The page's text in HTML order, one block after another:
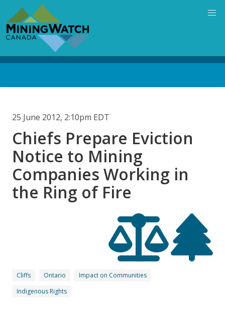
main
content
25 June 2012, 2:10pm EDT
Chiefs Prepare Eviction
Notice to Mining
Companies Working in
the Ring of Fire
Cliffs Ontario
Impact on Communities
Indigenous Rights